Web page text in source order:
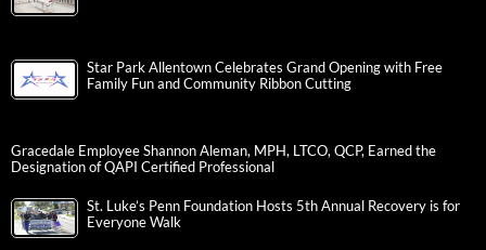
Star Park Allentown Celebrates Grand Opening with Free
Family Fun and Community Ribbon Cutting
Gracedale Employee Shannon Aleman, MPH, LTCO, QCP, Earned the
Designation of QAPI Certified Professional
St. Luke’s Penn Foundation Hosts 5th Annual Recovery is for
Everyone Walk